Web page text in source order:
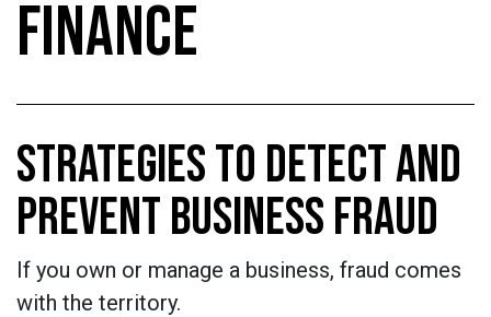
FINANCE
STRATEGIES TO DETECT AND
PREVENT BUSINESS FRAUD
If you own or manage a business, fraud comes
with the territory.